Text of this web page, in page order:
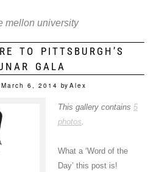
mellon university
TO PITTSBURGH’S
GALA
March 6, 2014 by Alex
This gallery contains 5
photos
What a ‘Word of the
Day’ this post is!